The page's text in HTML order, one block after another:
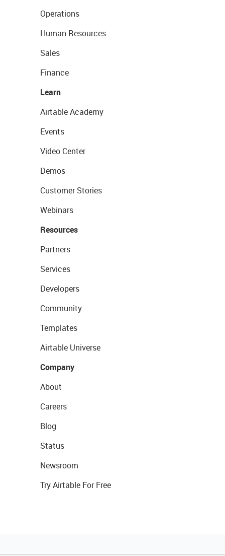
Operations
Human Resources
Sales
Finance
Learn
Airtable Academy
Events
Video Center
Demos
Customer Stories
Webinars
Resources
Partners
Services
Developers
Community
Templates
Airtable Universe
Company
About
Careers
Blog
Status
Newsroom
Try Airtable For Free